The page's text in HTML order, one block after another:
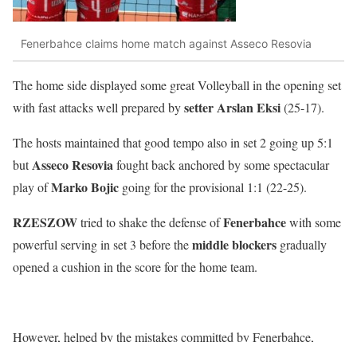
Fenerbahce claims home match against Asseco Resovia
The home side displayed some great Volleyball in the opening set
with fast attacks well prepared bysetter Arslan Eksi(25-17).
The hosts maintained that good tempo also in set 2 going up 5:1
butAsseco Resoviafought back anchored by some spectacular
play ofMarko Bojic going for the provisional 1:1 (22-25).
RZESZOWtried to shake the defense ofFenerbahcewith some
powerful serving in set 3 before themiddle blockers gradually
opened a cushion in the score for the home team.
However, helped by the mistakes committed by Fenerbahce,